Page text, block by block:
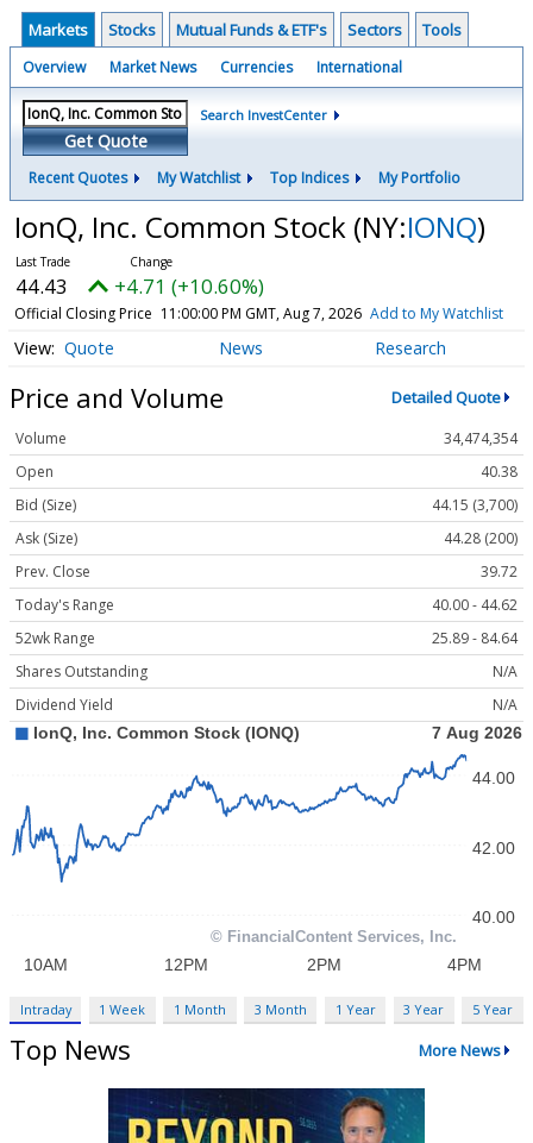
Markets Stocks Mutual Funds & ETF's Sectors Tools
Overview Market News Currencies International
Get Quote
Search InvestCenter
Recent Quotes My Watchlist Top Indices My Portfolio
IonQ, Inc. Common Stock (NY:IONQ)
44.43 +4.71 (+10.60%)
Official Closing Price 11:00:00 PM GMT, Aug 7, 2026 Add to My Watchlist
Quote News Research
Price and Volume Detailed Quote
Volume
34,474,354
Open
40.38
Bid (Size)
44.15 (3,700)
Ask (Size)
44.28 (200)
Prev. Close
39.72
Today's Range
40.00 - 44.62
52wk Range
25.89 - 84.64
Shares Outstanding
N/A
Dividend Yield
N/A
Intraday 1 Week 1 Month 3 Month 1 Year 3 Year 5 Year
Top News More News